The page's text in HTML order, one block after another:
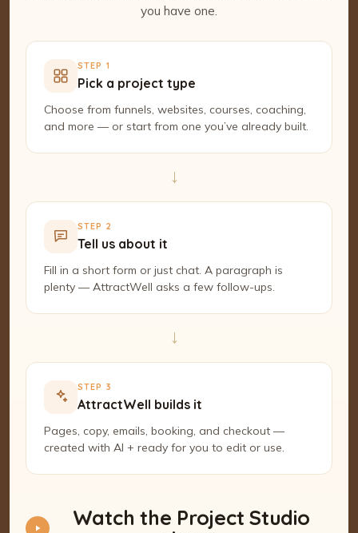
you have one.
STEP 1
Pick a project type
Choose from funnels, websites, courses, coaching,
and more — or start from one you’ve already built.
→
STEP 2
Tell us about it
Fill in a short form or just chat. A paragraph is
plenty — AttractWell asks a few follow-ups.
→
STEP 3
AttractWell builds it
Pages, copy, emails, booking, and checkout —
created with AI + ready for you to edit or use.
Watch the Project Studio